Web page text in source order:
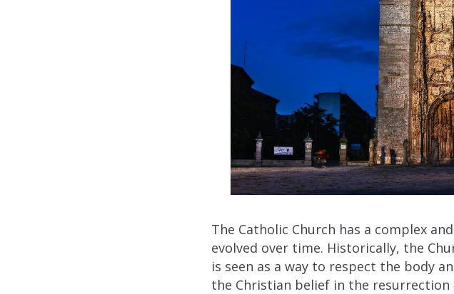
The Catholic Church has a complex
evolved over time. Historically, the
is seen as a way to respect the body
the Christian belief in the